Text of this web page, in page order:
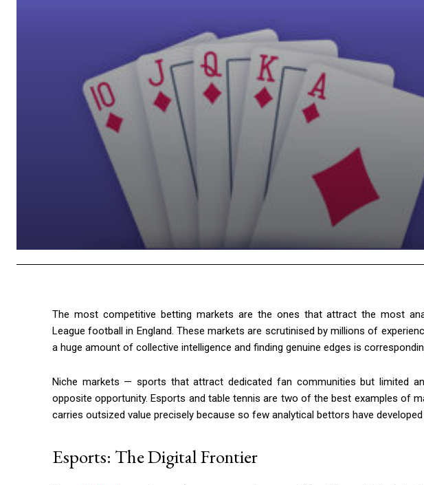
The most competitive betting markets are the ones that attract the most
League football in England. These markets are scrutinised by millions of
a huge amount of collective intelligence and finding genuine edges is
Niche markets — sports that attract dedicated fan communities but limited
opposite opportunity. Esports and table tennis are two of the best examples of
carries outsized value precisely because so few analytical bettors have developed
Esports: The Digital Frontier